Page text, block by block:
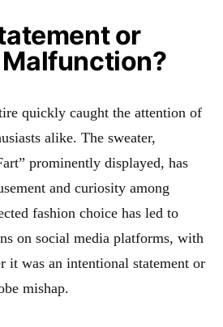
or
quickly caught the attention of
alike. The sweater,
prominently displayed, has
and curiosity among
fashion choice has led to
on social media platforms, with
it was an intentional statement or
mishap.